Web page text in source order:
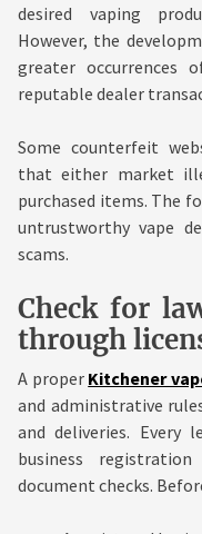
desired vaping
However, the
greater occurrences
reputable dealer
Some counterfeit
that either market
purchased items. The
untrustworthy vape
scams.
Check for
through
A proper Kitchener
and administrative
and deliveries. Every
business
document checks.